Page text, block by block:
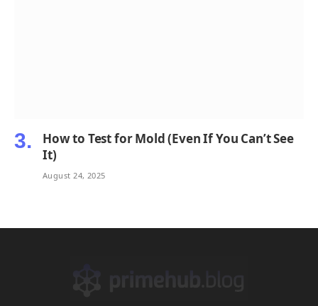
How to Test for Mold (Even If You Can’t See
It)
August 24, 2025